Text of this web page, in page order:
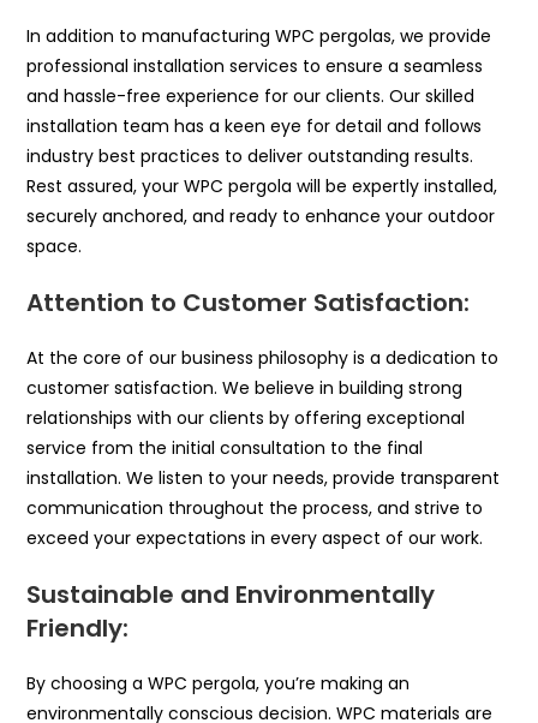
In addition to manufacturing WPC pergolas, we provide
professional installation services to ensure a seamless
and hassle-free experience for our clients. Our skilled
installation team has a keen eye for detail and follows
industry best practices to deliver outstanding results.
Rest assured, your WPC pergola will be expertly installed,
securely anchored, and ready to enhance your outdoor
space.
Attention to Customer Satisfaction:
At the core of our business philosophy is a dedication to
customer satisfaction. We believe in building strong
relationships with our clients by offering exceptional
service from the initial consultation to the final
installation. We listen to your needs, provide transparent
communication throughout the process, and strive to
exceed your expectations in every aspect of our work.
Sustainable and Environmentally
Friendly:
By choosing a WPC pergola, you’re making an
environmentally conscious decision. WPC materials are